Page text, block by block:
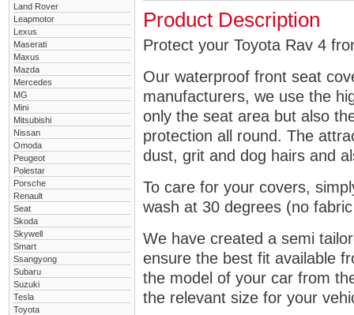
Land Rover
Leapmotor
Lexus
Maserati
Maxus
Mazda
Mercedes
MG
Mini
Mitsubishi
Nissan
Omoda
Peugeot
Polestar
Porsche
Renault
Seat
Skoda
Skywell
Smart
Ssangyong
Subaru
Suzuki
Tesla
Toyota
Product Description
Protect your Toyota Rav 4
Our waterproof front seat
manufacturers, we use the
only the seat area but also
protection all round. The
dust, grit and dog hairs and
To care for your covers,
wash at 30 degrees (no
We have created a semi
ensure the best fit available
the model of your car from
the relevant size for your